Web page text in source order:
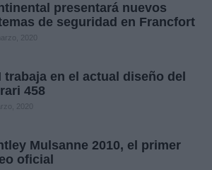
presentará nuevos
de seguridad en Francfort
2020
trabaja en el actual diseño del
458
2020
Mulsanne 2010, el primer
oficial